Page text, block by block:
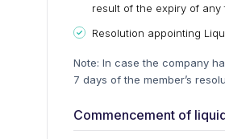
result of the expiry of
Resolution appointing
Note: In case the company
7 days of the member’s
Commencement of